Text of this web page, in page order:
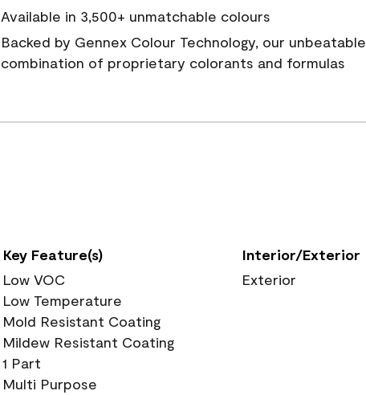
Available in 3,500+ unmatchable colours
Backed by Gennex Colour Technology, our unbeatable
combination of proprietary colorants and formulas
Key Feature(s)
Low VOC
Low Temperature
Mold Resistant Coating
Mildew Resistant Coating
1 Part
Multi Purpose
Interior/Exterior
Exterior